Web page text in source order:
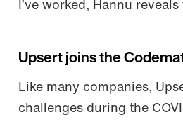
I’ve worked, Hannu
Upsert joins the
Like many companies,
challenges during the